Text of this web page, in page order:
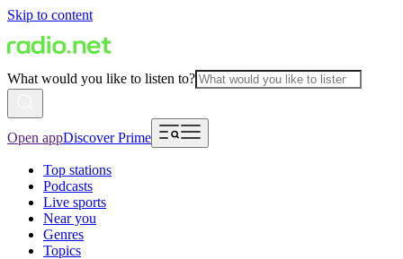
Skip to content
What would you like to listen to?
Open appDiscover Prime
Top stations
Podcasts
Live sports
Near you
Genres
Topics